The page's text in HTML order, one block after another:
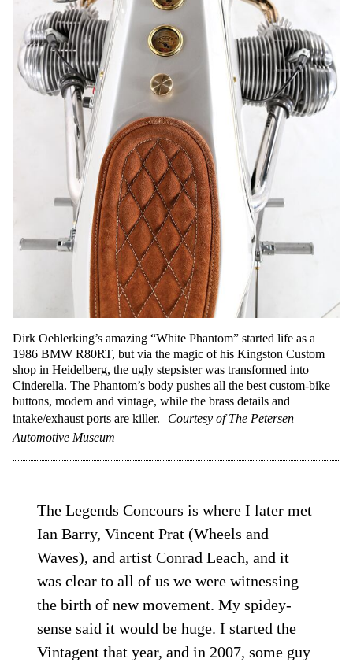
Dirk Oehlerking’s amazing “White Phantom” started life as a
1986 BMW R80RT, but via the magic of his Kingston Custom
shop in Heidelberg, the ugly stepsister was transformed into
Cinderella. The Phantom’s body pushes all the best custom-bike
buttons, modern and vintage, while the brass details and
intake/exhaust ports are killer.
Courtesy of The Petersen
Automotive Museum
The Legends Concours is where I later met
Ian ­Barry, Vincent Prat (Wheels and
Waves), and artist Conrad Leach, and it
was clear to all of us we were witnessing
the birth of new movement. My spidey-
sense said it would be huge. I started the
Vintagent that year, and in 2007, some guy